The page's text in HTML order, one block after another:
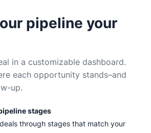
pipeline your
in a customizable dashboard.
each opportunity stands–and
up.
stages
through stages that match your